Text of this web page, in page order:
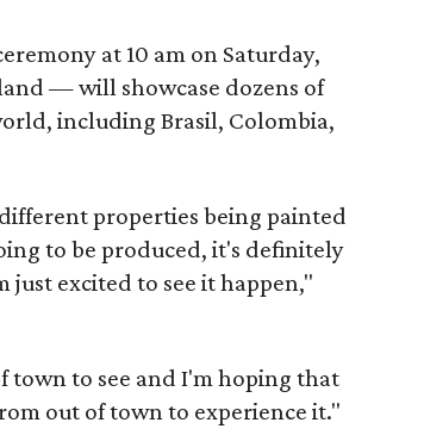
at 10 am on Saturday,
— will showcase dozens of
including Brasil, Colombia,
properties being painted
to be produced, it's definitely
just excited to see it happen,"
town to see and I'm hoping that
out of town to experience it."